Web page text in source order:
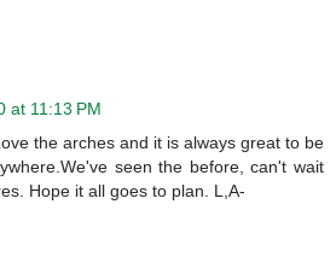
at 11:13 PM
the arches and it is always great to be
seen the before, can't wait
Hope it all goes to plan. L,A-